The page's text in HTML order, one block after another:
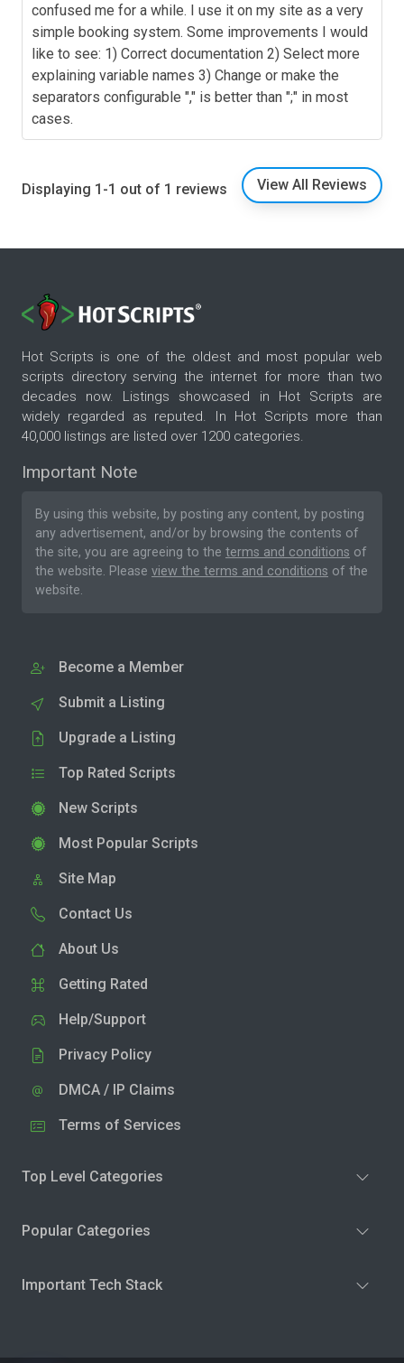
confused me for a while. I use it on my site as a very
simple booking system. Some improvements I would
like to see: 1) Correct documentation 2) Select more
explaining variable names 3) Change or make the
separators configurable "," is better than ";" in most
cases.
Displaying 1-1 out of 1 reviews View All Reviews
Hot Scripts is one of the oldest and most popular web
scripts directory serving the internet for more than two
decades now. Listings showcased in Hot Scripts are
widely regarded as reputed. In Hot Scripts more than
40,000 listings are listed over 1200 categories.
Important Note
By using this website, by posting any content, by posting
any advertisement, and/or by browsing the contents of
the site, you are agreeing to the terms and conditions of
the website. Please view the terms and conditions of the
website.
Become a Member
Submit a Listing
Upgrade a Listing
Top Rated Scripts
New Scripts
Most Popular Scripts
Site Map
Contact Us
About Us
Getting Rated
Help/Support
Privacy Policy
DMCA / IP Claims
Terms of Services
Top Level Categories
Popular Categories
Important Tech Stack